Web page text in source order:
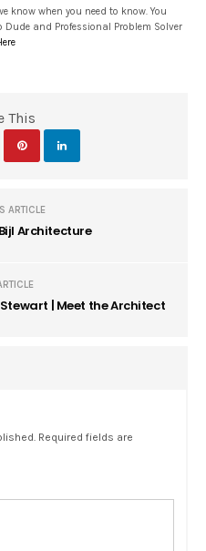
know when you need to know. You
and Professional Problem Solver
This
ARTICLE
Architecture
| Meet the Architect
Required fields are